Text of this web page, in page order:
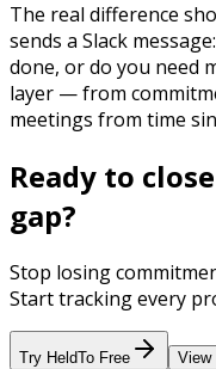
The real difference
sends a Slack
done, or do you need
layer — from
meetings from time
Ready to
gap?
Stop losing
Start tracking every
Try HeldTo Free View